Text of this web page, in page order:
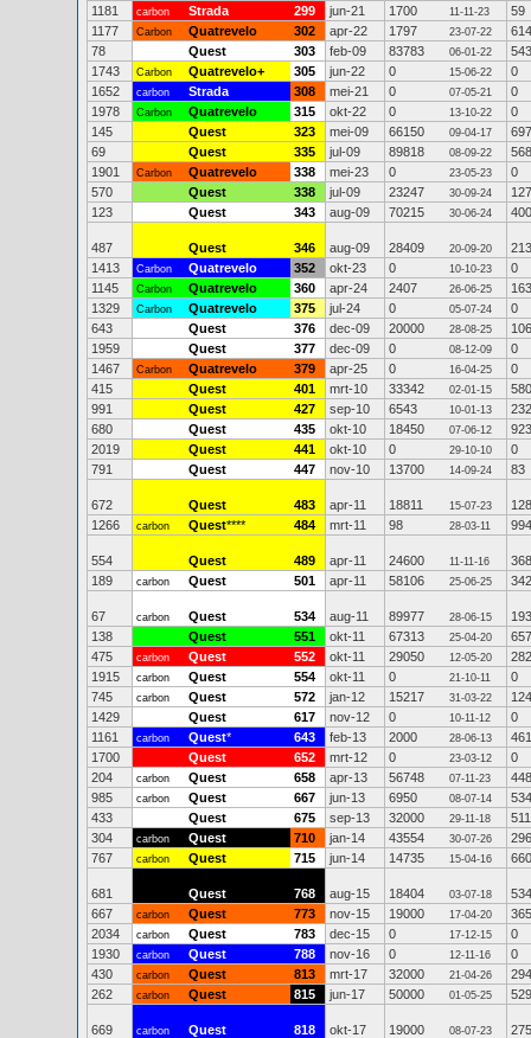
1181
carbon Strada 299 jun-21 1700 11-11-23
59
1177
Carbon Quatrevelo 302 apr-22 1797 23-07-22
614
78
Quest 303 feb-09 83783 06-01-22
543
1743
Carbon Quatrevelo+ 305 jun-22 0 15-06-22
0
1652
carbon Strada 308 mei-21 0 07-05-21
0
1978
Carbon Quatrevelo 315 okt-22 0 13-10-22
0
145
Quest 323 mei-09 66150 09-04-17
697
69
Quest 335 jul-09 89818 08-09-22
568
1901
Carbon Quatrevelo 338 mei-23 0 23-05-23
0
570
Quest 338 jul-09 23247 30-09-24
127
123
Quest 343 aug-09 70215 30-06-24 400
487 Quest 346 aug-09 28409 20-09-20
213
1413
Carbon Quatrevelo 352 okt-23 0 10-10-23
0
1145
Carbon Quatrevelo 360 apr-24 2407 26-06-25
163
1329
Carbon Quatrevelo 375 jul-24 0 05-07-24
0
643
Quest 376 dec-09 20000 28-08-25
106
1959
Quest 377 dec-09 0 08-12-09
0
1467
Carbon Quatrevelo 379 apr-25 0 16-04-25
0
415
Quest 401 mrt-10 33342 02-01-15
580
991
Quest 427 sep-10 6543 10-01-13
232
680
Quest 435 okt-10 18450 07-06-12
923
2019
Quest 441 okt-10 0 29-10-10
0
791
Quest 447 nov-10 13700 14-09-24 83
672 Quest 483 apr-11 18811 15-07-23
128
1266
carbon Quest**** 484 mrt-11 98 28-03-11 994
554 Quest 489 apr-11 24600 11-11-16
368
189
carbon Quest 501 apr-11 58106 25-06-25 342
67 carbon Quest 534 aug-11 89977 28-06-15
138
Quest 551 okt-11 67313 25-04-20
657
475
carbon Quest 552 okt-11 29050 12-05-20
282
1915
carbon Quest 554 okt-11 0 21-10-11
0
745
carbon Quest 572 jan-12 15217 31-03-22
124
1429
Quest 617 nov-12 0 10-11-12
0
1161
carbon Quest* 643 feb-13 2000 28-06-13
461
1700
Quest 652 mrt-12 0 23-03-12
0
204
carbon Quest 658 apr-13 56748 07-11-23
448
985
carbon Quest 667 jun-13 6950 08-07-14
534
433
Quest 675 sep-13 32000 29-11-18
511
304
carbon Quest 710 jan-14 43554 30-07-26
296
767
carbon Quest 715 jun-14 14735 15-04-16 660
681 Quest 768 aug-15 18404 03-07-18
534
667
carbon Quest 773 nov-15 19000 17-04-20
365
2034
carbon Quest 783 dec-15 0 17-12-15
0
1930
carbon Quest 788 nov-16 0 12-11-16
0
430
carbon Quest 813 mrt-17 32000 21-04-26
294
262
carbon Quest 815 jun-17 50000 01-05-25 529
669 carbon Quest 818 okt-17 19000 08-07-23
275